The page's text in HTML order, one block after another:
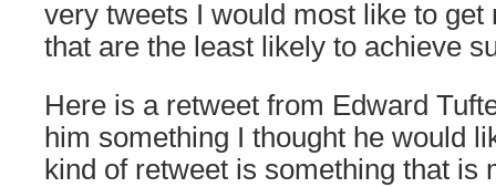
very tweets I would most like to get
that are the least likely to achieve
Here is a retweet from Edward
him something I thought he would
kind of retweet is something that is